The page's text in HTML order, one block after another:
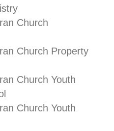
Church
Church Property
Church Youth
Church Youth